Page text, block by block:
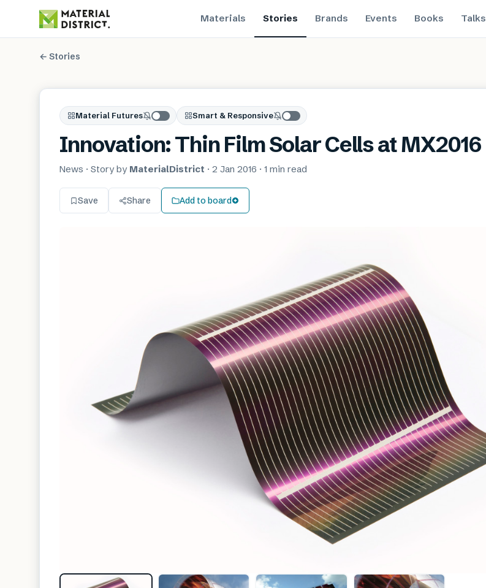
Materials Stories Brands Events Books Talks
← Stories
Material Futures Smart & Responsive
Innovation: Thin Film Solar Cells at MX2016
News · Story by MaterialDistrict · 2 Jan 2016 · 1 min read
Save Share Add to board